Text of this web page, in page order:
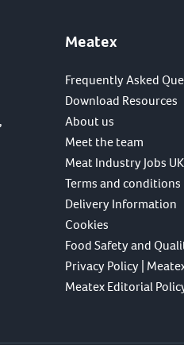
Meatex
Frequently Asked
Download Resources
About us
Meet the team
Meat Industry Jobs
Terms and conditions
Delivery Information
Cookies
Food Safety and
Privacy Policy |
Meatex Editorial